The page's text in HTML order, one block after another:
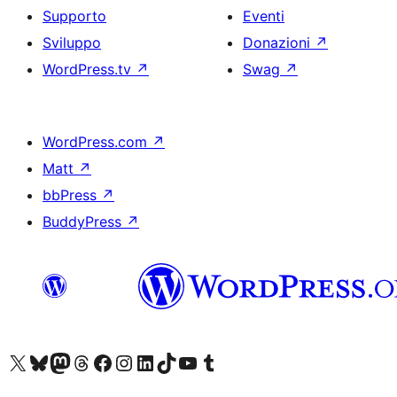
Supporto
Sviluppo
WordPress.tv ↗
Eventi
Donazioni ↗
Swag ↗
WordPress.com ↗
Matt ↗
bbPress ↗
BuddyPress ↗
Visita il nostro account X (ex Twitter)
Visita il nostro account Bluesky
Visita il nostro account Mastodon
Visita il nostro account Threads
Visita la nostra pagina Facebook
Visita il nostro account Instagram
Visita il nostro account LinkedIn
Visita il nostro account TikTok
Visita il nostro canale YouTube
Visita il nostro account Tumblr